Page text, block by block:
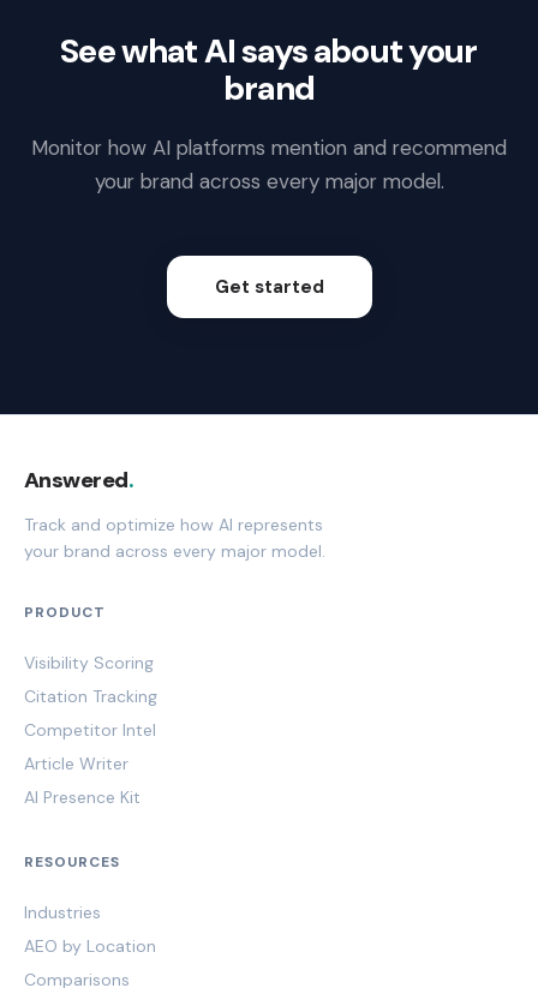
See what AI says about your
brand
Monitor how AI platforms mention and recommend
your brand across every major model.
Get started
Answered.
Track and optimize how AI represents
your brand across every major model.
PRODUCT
Visibility Scoring
Citation Tracking
Competitor Intel
Article Writer
AI Presence Kit
RESOURCES
Industries
AEO by Location
Comparisons